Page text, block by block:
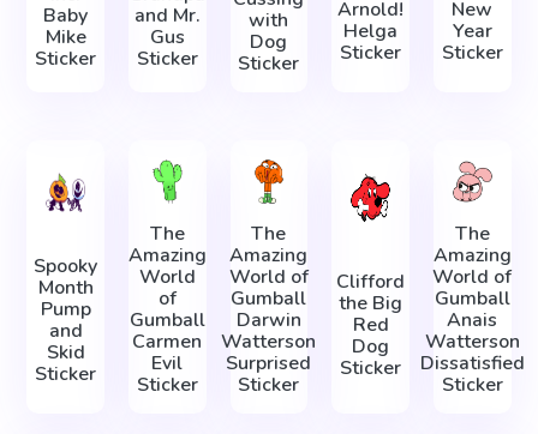
Baby
Mike
Sticker
and Mr.
Gus
Sticker
with
Dog
Sticker
Arnold!
Helga
Sticker
New
Year
Sticker
Spooky
Month
Pump
and
Skid
Sticker
The
Amazing
World
of
Gumball
Carmen
Evil
Sticker
The
Amazing
World of
Gumball
Darwin
Watterson
Surprised
Sticker
Clifford
the Big
Red
Dog
Sticker
The
Amazing
World of
Gumball
Anais
Watterson
Dissatisfied
Sticker